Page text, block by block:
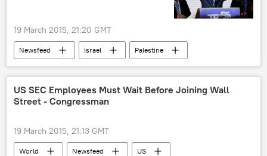
19 March 2015, 21:20 GMT
Newsfeed Israel
Palestine
elections
US
US SEC Employees Must Wait Before Joining Wall
Street - Congressman
19 March 2015, 21:13 GMT
World Newsfeed
US